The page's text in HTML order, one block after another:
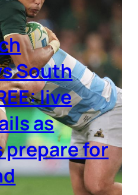
South
live
as
prepare for